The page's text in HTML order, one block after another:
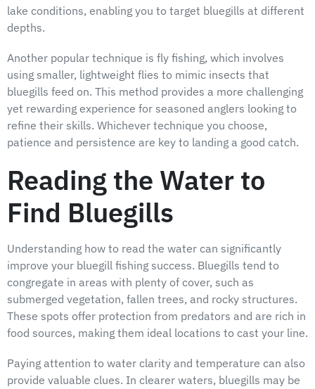
lake conditions, enabling you to target bluegills at different
depths.
Another popular technique is fly fishing, which involves
using smaller, lightweight flies to mimic insects that
bluegills feed on. This method provides a more challenging
yet rewarding experience for seasoned anglers looking to
refine their skills. Whichever technique you choose,
patience and persistence are key to landing a good catch.
Reading the Water to
Find Bluegills
Understanding how to read the water can significantly
improve your bluegill fishing success. Bluegills tend to
congregate in areas with plenty of cover, such as
submerged vegetation, fallen trees, and rocky structures.
These spots offer protection from predators and are rich in
food sources, making them ideal locations to cast your line.
Paying attention to water clarity and temperature can also
provide valuable clues. In clearer waters, bluegills may be